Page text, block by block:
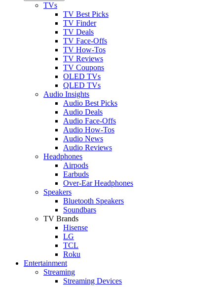
TVs
TV Best Picks
TV Finder
TV Deals
TV Face-Offs
TV How-Tos
TV Reviews
TV Coupons
OLED TVs
QLED TVs
Audio Insights
Audio Best Picks
Audio Deals
Audio Face-Offs
Audio How-Tos
Audio News
Audio Reviews
Headphones
Airpods
Earbuds
Over-Ear Headphones
Speakers
Bluetooth Speakers
Soundbars
TV Brands
Hisense
LG
TCL
Roku
Entertainment
Streaming
Streaming Devices